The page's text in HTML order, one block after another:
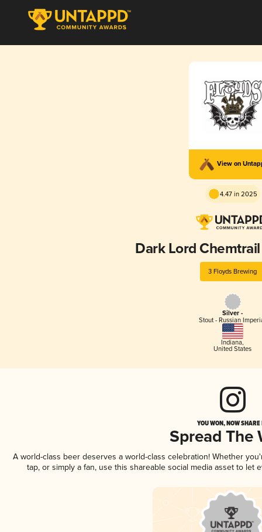
View on
4.47 in 2025
Dark Lord
3 Floyds Brewing
Silver -
Stout - Russian
Indiana,
United States
YOU WON, NOW
Spread The
A world-class beer deserves a world-class celebration! Whether
tap, or simply a fan, use this shareable social media asset to